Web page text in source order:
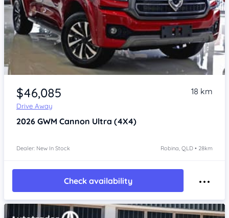
Item 1 of 4
$46,085
Drive Away
18 km
2026 GWM Cannon Ultra (4X4)
Dealer: New In Stock Robina, QLD • 28km
Check availability